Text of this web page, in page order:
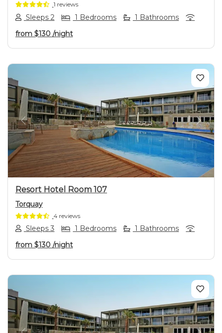
1 reviews
Sleeps 2 1 Bedrooms
1 Bathrooms
from $130 /night
Previous Next
Resort Hotel Room 107
Torquay
4 reviews
Sleeps 3 1 Bedrooms
1 Bathrooms
from $130 /night